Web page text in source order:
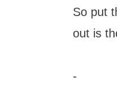
So put
out is
-